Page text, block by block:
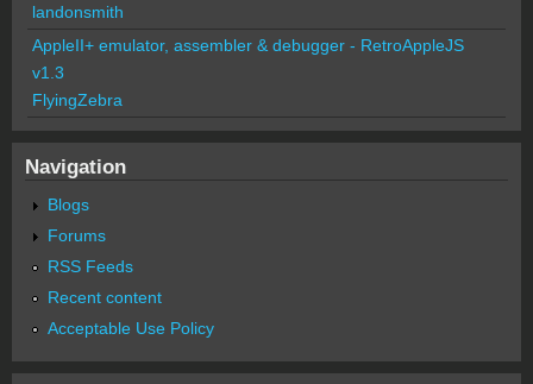
landonsmith
AppleII+ emulator, assembler & debugger - RetroAppleJS
v1.3
FlyingZebra
Navigation
Blogs
Forums
RSS Feeds
Recent content
Acceptable Use Policy